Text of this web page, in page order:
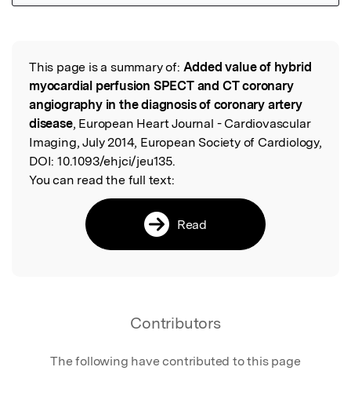
Read the Original
This page is a summary of: Added value of hybrid
myocardial perfusion SPECT and CT coronary
angiography in the diagnosis of coronary artery
disease, European Heart Journal - Cardiovascular
Imaging, July 2014, European Society of Cardiology,
DOI: 10.1093/ehjci/jeu135.
You can read the full text:
Read
Contributors
The following have contributed to this page